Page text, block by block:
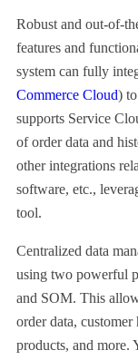
Robust and out-of-
features and
system can fully
Commerce Cloud)
supports Service
of order data and
other integrations
software, etc.,
tool.
Centralized data
using two powerful
and SOM. This
order data, customer
products, and more.